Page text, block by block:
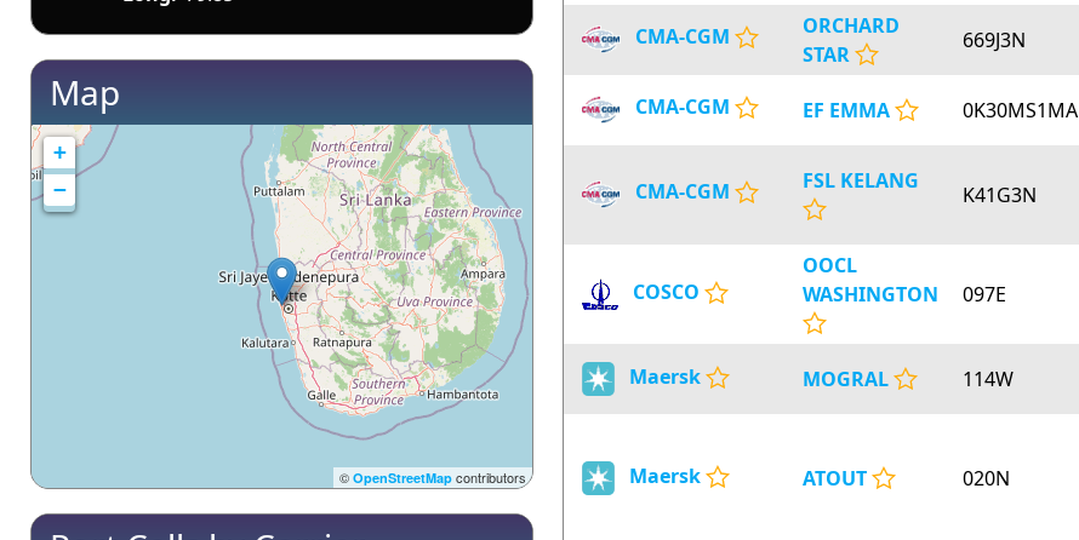
Map
+
−
©OpenStreetMap contributors
CMA-CGM
ORCHARD
STAR
669J3N
CMA-CGM EF EMMA 0K30MS1MA
CMA-CGM FSL KELANG
K41G3N
COSCO
OOCL
WASHINGTON
097E
Maersk MOGRAL 114W
Maersk ATOUT 020N